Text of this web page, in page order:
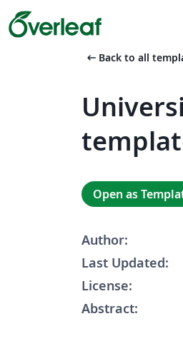
arrow_left_alt Back to all
Open as
Author:
Last Updated:
License:
Abstract: